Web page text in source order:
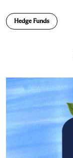
k
n
Hedge Funds